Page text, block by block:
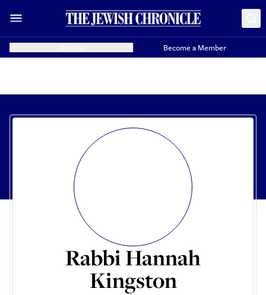
Become a Member
Rabbi Hannah
Kingston